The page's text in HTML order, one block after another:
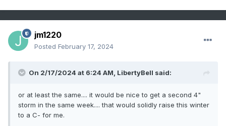
jm1220
Posted February 17, 2024
On 2/17/2024 at 6:24 AM, LibertyBell said:
or at least the same.... it would be nice to get a second 4"
storm in the same week.... that would solidly raise this winter
to a C- for me.